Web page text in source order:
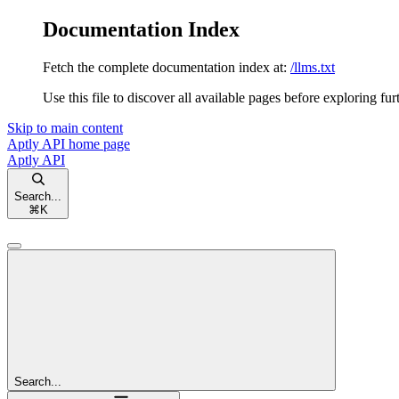
Documentation Index
Fetch the complete documentation index at: /llms.txt
Use this file to discover all available pages before exploring
Skip to main content
Aptly API home page
Aptly API
Search...
⌘ K
Search...